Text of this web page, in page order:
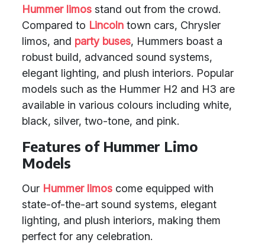
Hummer limos stand out from the crowd.
Compared to Lincoln town cars, Chrysler
limos, and party buses, Hummers boast a
robust build, advanced sound systems,
elegant lighting, and plush interiors. Popular
models such as the Hummer H2 and H3 are
available in various colours including white,
black, silver, two-tone, and pink.
Features of Hummer Limo
Models
Our Hummer limos come equipped with
state-of-the-art sound systems, elegant
lighting, and plush interiors, making them
perfect for any celebration.